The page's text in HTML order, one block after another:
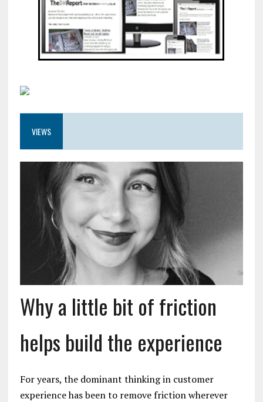
VIEWS
Why a little bit of friction
helps build the experience
For years, the dominant thinking in customer
experience has been to remove friction wherever